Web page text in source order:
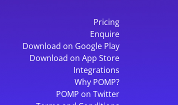
Pricing
Enquire
Download on Google Play
Download on App Store
Integrations
Why POMP?
POMP on Twitter